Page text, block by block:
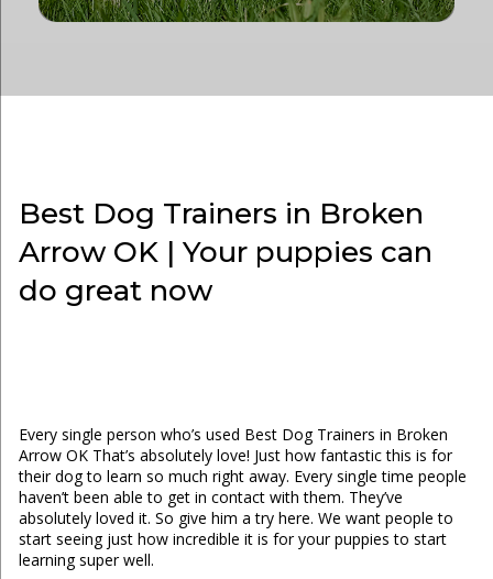
Best Dog Trainers in Broken
Arrow OK | Your puppies can
do great now
Every single person who’s used Best Dog Trainers in Broken
Arrow OK That’s absolutely love! Just how fantastic this is for
their dog to learn so much right away. Every single time people
haven’t been able to get in contact with them. They’ve
absolutely loved it. So give him a try here. We want people to
start seeing just how incredible it is for your puppies to start
learning super well.